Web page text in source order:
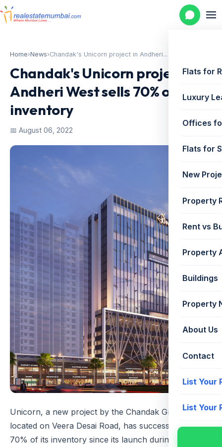
Flats for
Luxury
Offices
Flats for
New
Property
Rent vs
Property
Buildings
Property
About Us
Contact
List Your
List Your
Home›News›Chandak's Unicorn project in Andheri...
Chandak's Unicorn project in
Andheri West sells 70% of its
inventory
📅 August 06, 2022
Unicorn, a new project by the Chandak Group
located on Veera Desai Road, has successfully sold
70% of its inventory since its launch during the Covid